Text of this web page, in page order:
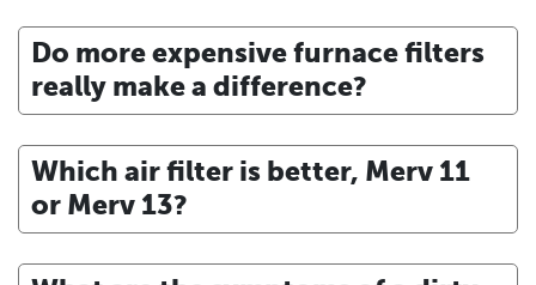
Do more expensive furnace filters
really make a difference?
Which air filter is better, Merv 11
or Merv 13?